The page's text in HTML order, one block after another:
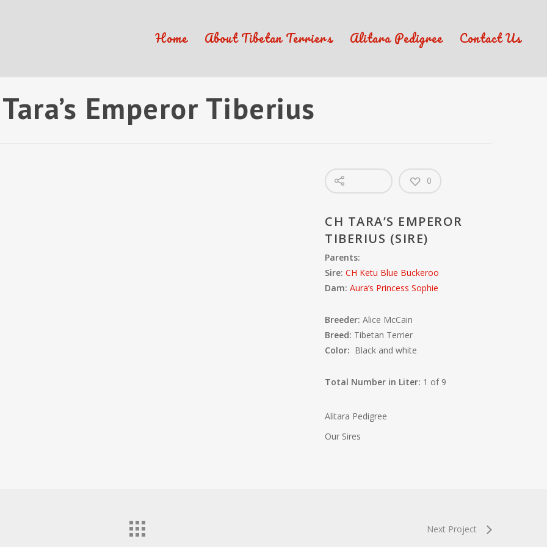
Home About Tibetan Terriers Alitara Pedigree Contact Us
Emperor Tiberius
0
CH TARA’S EMPEROR
TIBERIUS (SIRE)
Parents:
Sire: CH Ketu Blue Buckeroo
Dam:Aura’s Princess Sophie
Breeder: Alice McCain
Breed: Tibetan Terrier
Color: Black and white
Total Number in Liter: 1 of 9
Alitara Pedigree
Our Sires
Next Project